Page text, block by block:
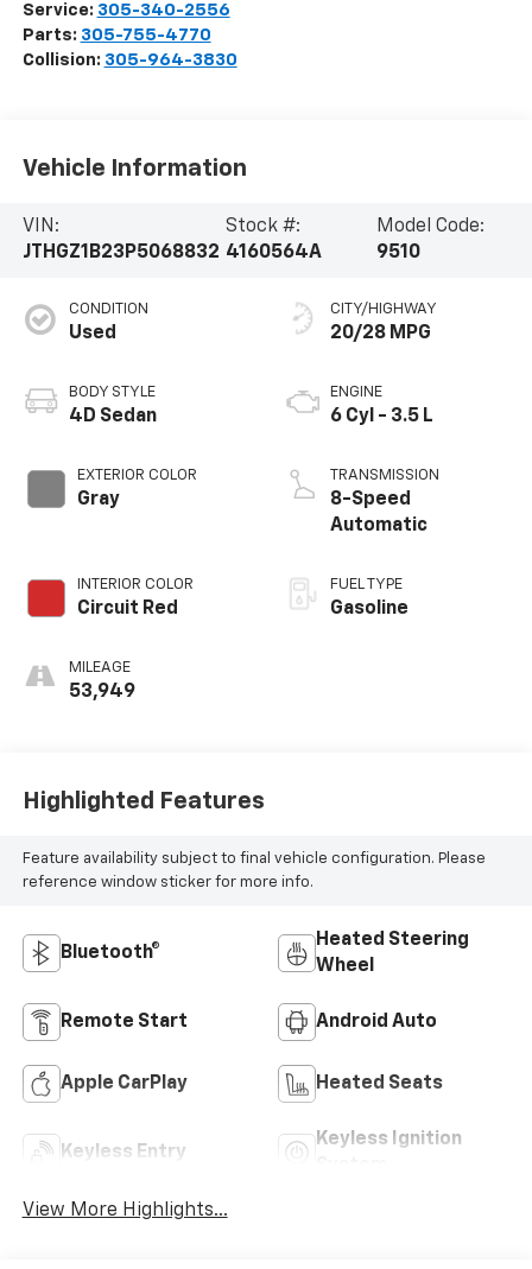
Service: 305-340-2556
Parts: 305-755-4770
Collision: 305-964-3830
Vehicle Information
VIN:
JTHGZ1B23P5068832
Stock #:
4160564A
Model Code:
9510
CONDITION
Used
BODY STYLE
4D Sedan
EXTERIOR COLOR
Gray
INTERIOR COLOR
Circuit Red
MILEAGE
53,949
CITY/HIGHWAY
20/28 MPG
ENGINE
6 Cyl - 3.5 L
TRANSMISSION
8-Speed
Automatic
FUEL TYPE
Gasoline
Highlighted Features
Feature availability subject to final vehicle configuration. Please
reference window sticker for more info.
Bluetooth®
Heated Steering
Wheel
Remote Start Android Auto
Apple CarPlay Heated Seats
Keyless Entry
Keyless Ignition
View More Highlights...